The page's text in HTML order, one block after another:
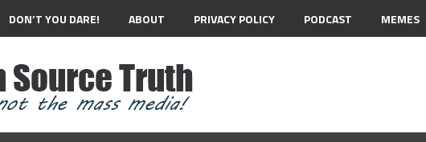
DON’T YOU DARE! ABOUT PRIVACY POLICY PODCAST MEMES